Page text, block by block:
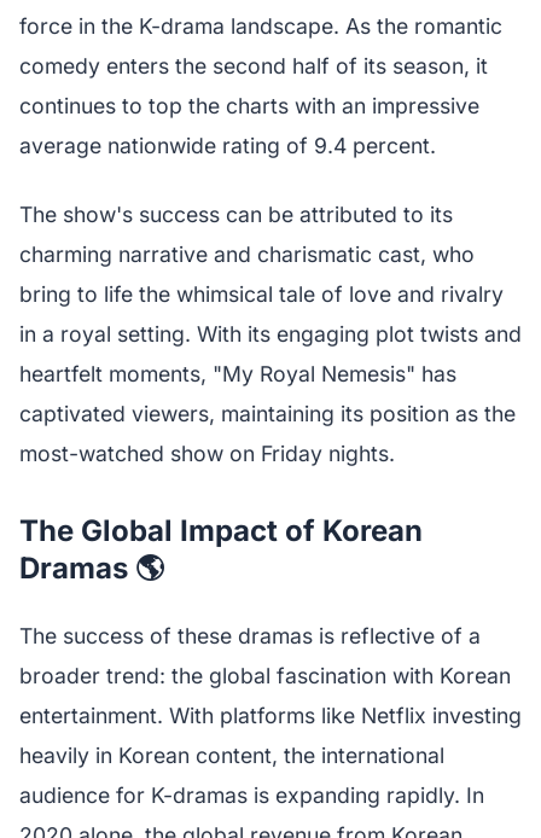
force in the K-drama landscape. As the romantic
comedy enters the second half of its season, it
continues to top the charts with an impressive
average nationwide rating of 9.4 percent.
The show's success can be attributed to its
charming narrative and charismatic cast, who
bring to life the whimsical tale of love and rivalry
in a royal setting. With its engaging plot twists and
heartfelt moments, "My Royal Nemesis" has
captivated viewers, maintaining its position as the
most-watched show on Friday nights.
The Global Impact of Korean
Dramas 🌎
The success of these dramas is reflective of a
broader trend: the global fascination with Korean
entertainment. With platforms like Netflix investing
heavily in Korean content, the international
audience for K-dramas is expanding rapidly. In